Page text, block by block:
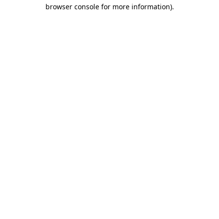
browser console for more information).